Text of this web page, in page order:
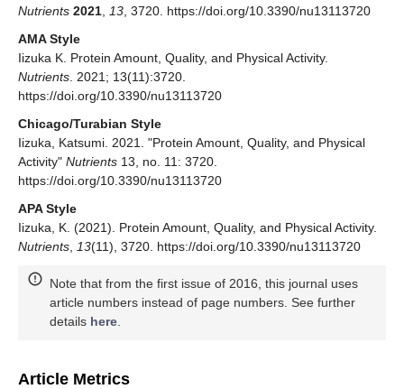
Nutrients 2021 13 , 3720. https://doi.org/10.3390/nu13113720
AMA Style
Iizuka K. Protein Amount, Quality, and Physical Activity.
Nutrients . 2021; 13(11):3720.
https://doi.org/10.3390/nu13113720
Chicago/Turabian Style
Iizuka, Katsumi. 2021. "Protein Amount, Quality, and Physical
Activity" Nutrients 13, no. 11: 3720.
https://doi.org/10.3390/nu13113720
APA Style
Iizuka, K. (2021). Protein Amount, Quality, and Physical Activity.
Nutrients
13(11), 3720. https://doi.org/10.3390/nu13113720
Note that from the first issue of 2016, this journal uses
article numbers instead of page numbers. See further
details here
Article Metrics